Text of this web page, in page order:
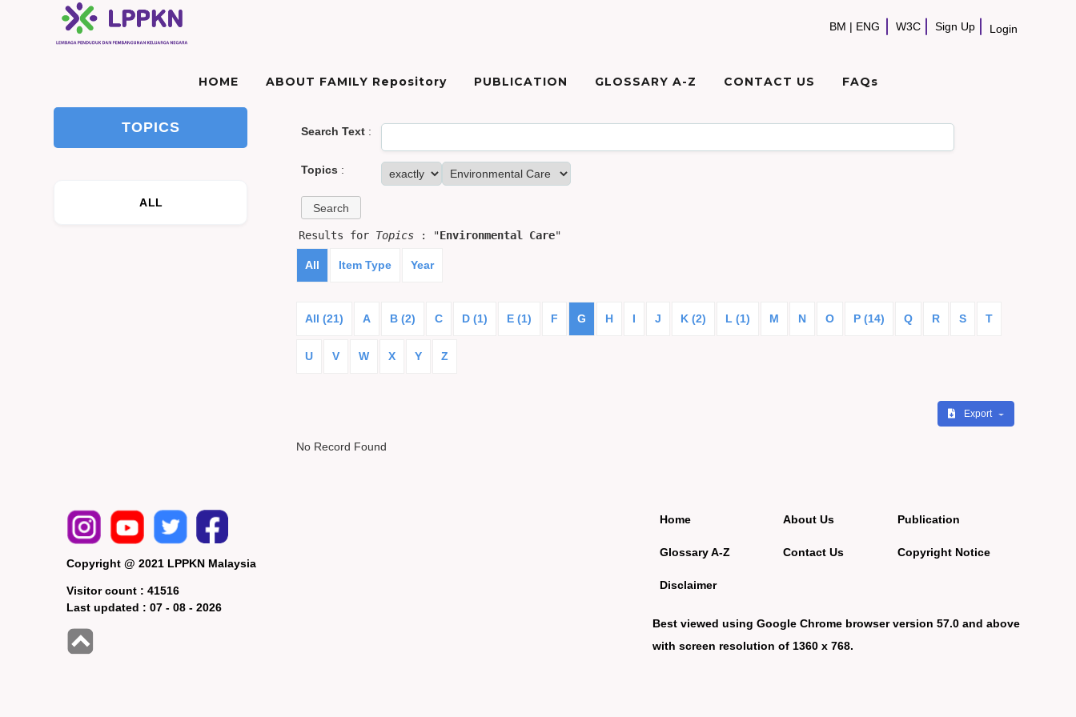
BM | ENG W3C Sign Up Login
HOME ABOUT FAMILY Repository PUBLICATION GLOSSARY A-Z CONTACT US FAQs
TOPICS
ALL
Search Text:
Topics :
Results for Topics: "Environmental Care"
All Item Type Year
All (21) A B (2) C D (1) E (1) F G H I J K (2) L (1) M N O P (14) Q R S T
U V W X Y Z
Export
No Record Found
Copyright @ 2021 LPPKN Malaysia
Visitor count :41516
Last updated :07 - 08 - 2026
Home
Glossary A-Z
Disclaimer
About Us
Contact Us
Publication
Copyright Notice
Best viewed using Google Chrome browser version 57.0 and above
with screen resolution of 1360 x 768.